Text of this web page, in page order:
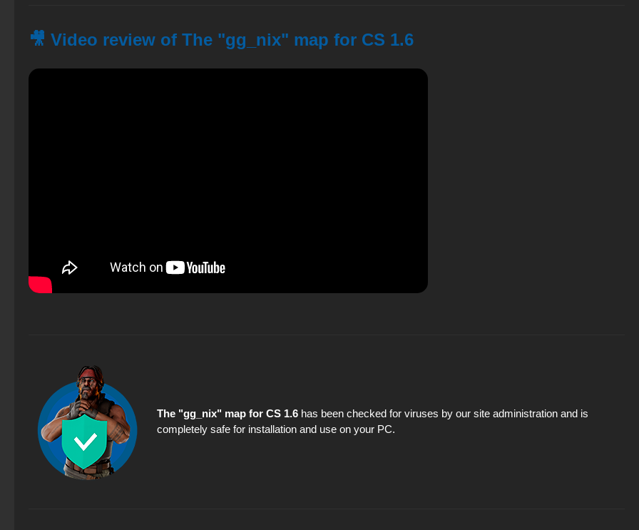
🎥 Video review of The "gg_nix" map for CS 1.6
The "gg_nix" map for CS 1.6 has been checked for viruses by our site administration and is
completely safe for installation and use on your PC.